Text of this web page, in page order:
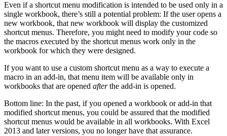
Even if a shortcut menu modification is intended to be used only in a
single workbook, there’s still a potential problem: If the user opens a
new workbook, that new workbook will display the customized
shortcut menus. Therefore, you might need to modify your code so
the macros executed by the shortcut menus work only in the
workbook for which they were designed.
If you want to use a custom shortcut menu as a way to execute a
macro in an add-in, that menu item will be available only in
workbooks that are opened afterthe add-in is opened.
Bottom line: In the past, if you opened a workbook or add-in that
modified shortcut menus, you could be assured that the modified
shortcut menus would be available in all workbooks. With Excel
2013 and later versions, you no longer have that assurance.